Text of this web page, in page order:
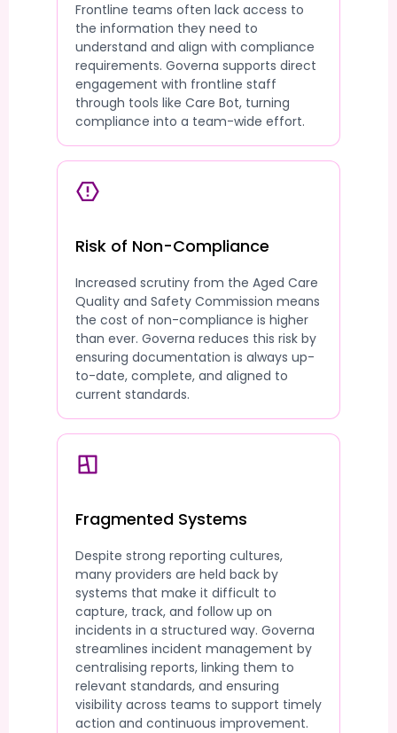
Frontline teams often lack access to
the information they need to
understand and align with compliance
requirements. Governa supports direct
engagement with frontline staff
through tools like Care Bot, turning
compliance into a team-wide effort.
Risk of Non-Compliance
Increased scrutiny from the Aged Care
Quality and Safety Commission means
the cost of non-compliance is higher
than ever. Governa reduces this risk by
ensuring documentation is always up-
to-date, complete, and aligned to
current standards.
Fragmented Systems
Despite strong reporting cultures,
many providers are held back by
systems that make it difficult to
capture, track, and follow up on
incidents in a structured way. Governa
streamlines incident management by
centralising reports, linking them to
relevant standards, and ensuring
visibility across teams to support timely
action and continuous improvement.